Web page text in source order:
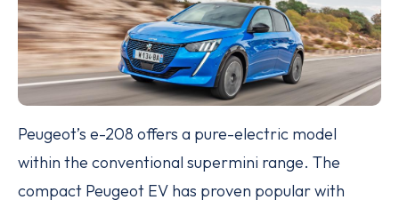
Peugeot’s e-208 offers a pure-electric model
within the conventional supermini range. The
compact Peugeot EV has proven popular with